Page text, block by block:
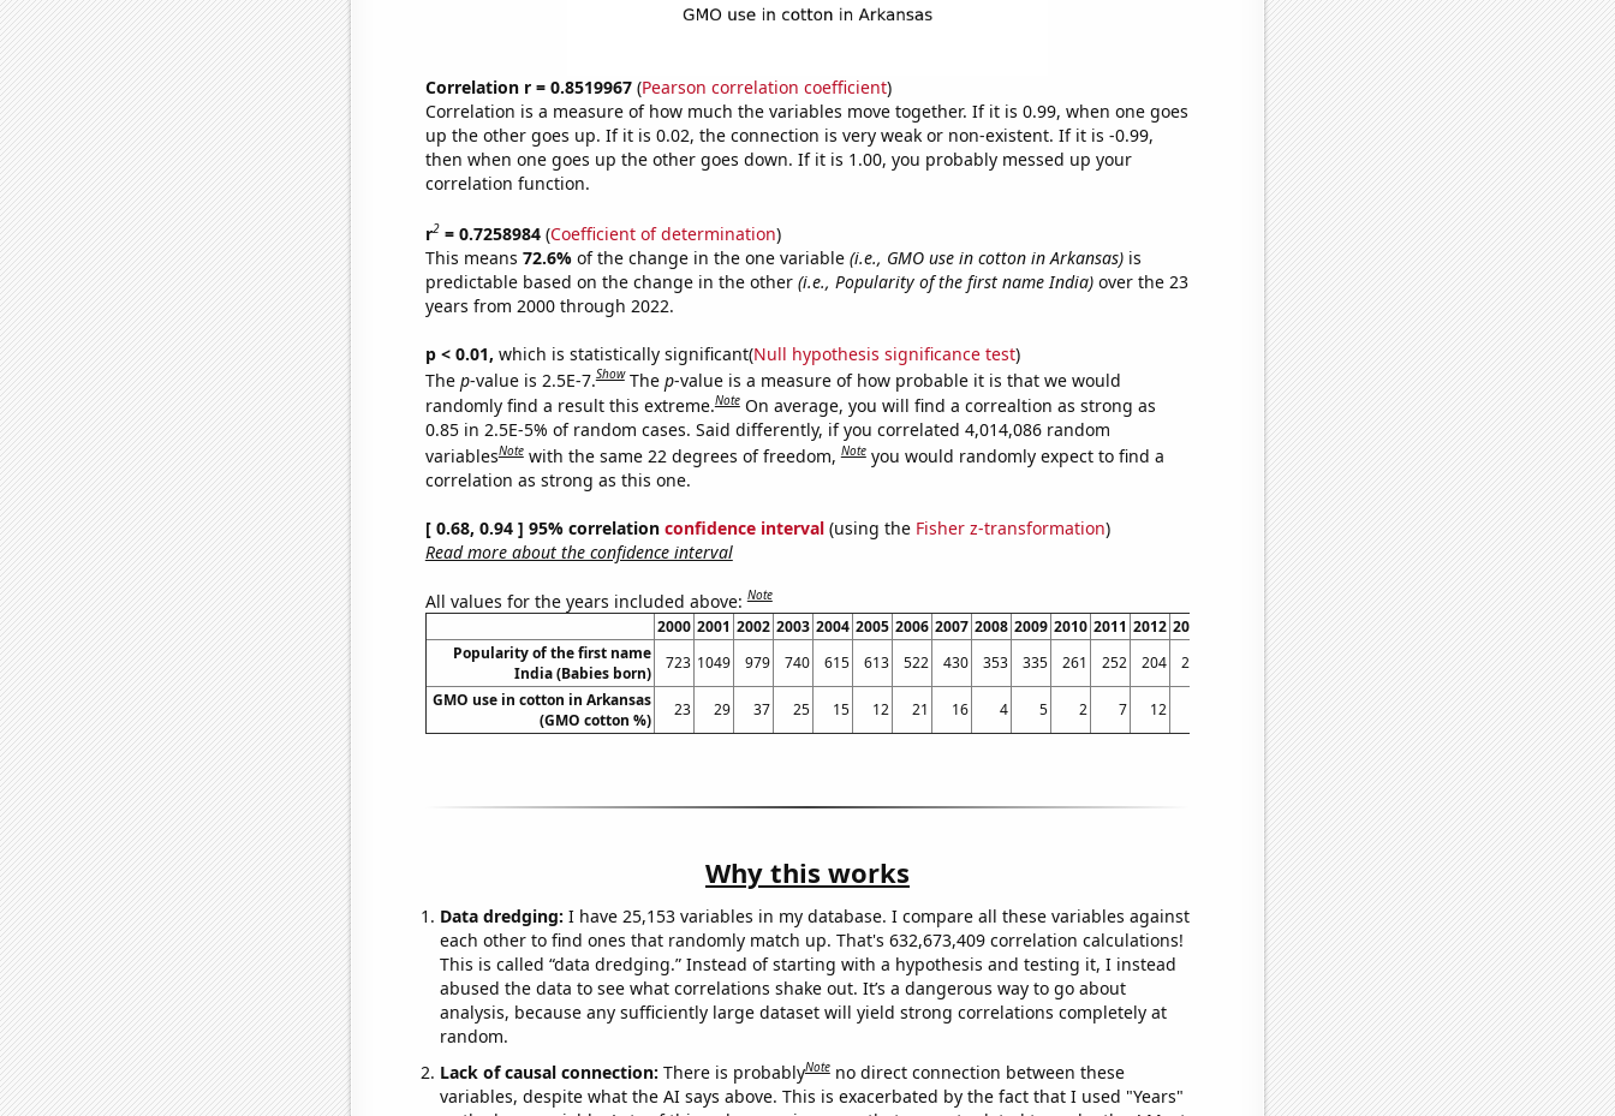
Correlation r = 0.8519967(Pearson correlation coefficient)
Correlation is a measure of how much the variables move together. If it is 0.99, when one goes
up the other goes up. If it is 0.02, the connection is very weak or non-existent. If it is -0.99,
then when one goes up the other goes down. If it is 1.00, you probably messed up your
correlation function.
r2= 0.7258984(Coefficient of determination)
This means 72.6% of the change in the one variable (i.e., GMO use in cotton in Arkansas)is
predictable based on the change in the other (i.e., Popularity of the first name India)over the 23
years from 2000 through 2022.
p < 0.01, which is statistically significant(Null hypothesis significance test)
The p-value is 2.5E-7.Show The p-value is a measure of how probable it is that we would
randomly find a result this extreme.Note On average, you will find a correaltion as strong as
0.85 in 2.5E-5% of random cases. Said differently, if you correlated 4,014,086 random
variablesNote with the same 22 degrees of freedom,Note you would randomly expect to find a
correlation as strong as this one.
[ 0.68, 0.94 ] 95% correlation confidence interval(using the Fisher z-transformation)
Read more about the confidence interval
All values for the years included above:Note
2000 2001 2002 2003 2004 2005 2006 2007 2008 2009 2010 2011 2012 2013 2015 2016 2017 2018 2019 2020 2021 2022
Popularity of the first name
India (Babies born)
723 1049 979 740 615 613 522 430 353 335 261 252 204 259 262 263 302 295 284 247 282
272
GMO use in cotton in Arkansas
(GMO cotton %)
23 29 37 25 15 12 21 16 4 5 2 7 12 12 8 13 14 10 12 10 5
Why this works
Data dredging: I have 25,153 variables in my database. I compare all these variables against
each other to find ones that randomly match up. That's 632,673,409 correlation calculations!
This is called “data dredging.” Instead of starting with a hypothesis and testing it, I instead
abused the data to see what correlations shake out. It’s a dangerous way to go about
analysis, because any sufficiently large dataset will yield strong correlations completely at
random.
Lack of causal connection: There is probablyNote no direct connection between these
variables, despite what the AI says above. This is exacerbated by the fact that I used "Years"